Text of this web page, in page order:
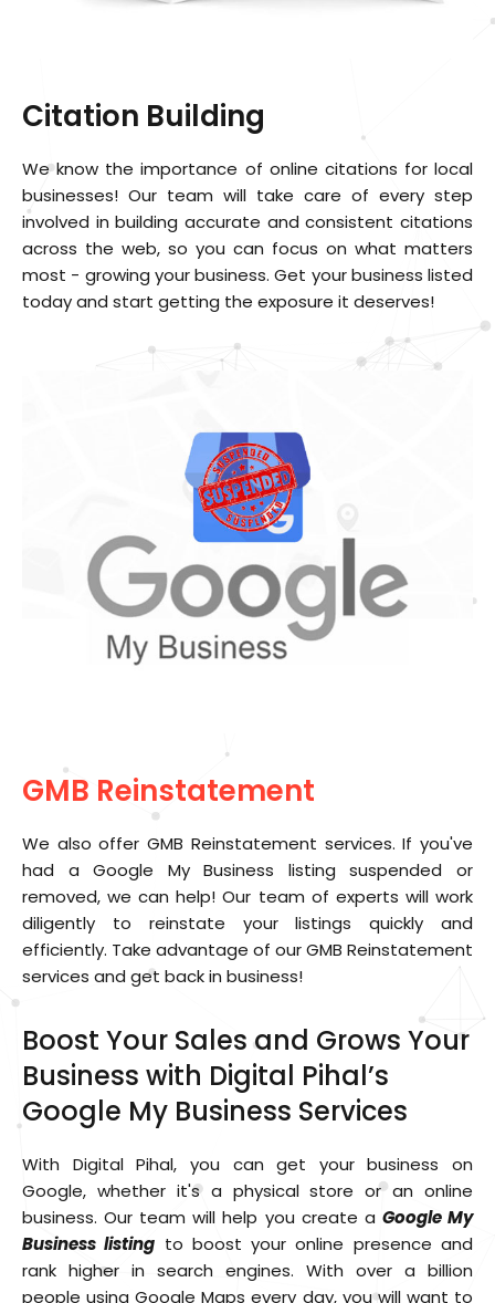
Citation Building
We know the importance of online citations for local
businesses! Our team will take care of every step
involved in building accurate and consistent citations
across the web, so you can focus on what matters
most - growing your business. Get your business listed
today and start getting the exposure it deserves!
GMB Reinstatement
We also offer GMB Reinstatement services. If you've
had a Google My Business listing suspended or
removed, we can help! Our team of experts will work
diligently to reinstate your listings quickly and
efficiently. Take advantage of our GMB Reinstatement
services and get back in business!
Boost Your Sales and Grows Your
Business with Digital Pihal’s
Google My Business Services
With Digital Pihal, you can get your business on
Google, whether it's a physical store or an online
business. Our team will help you create a Google My
Business listing to boost your online presence and
rank higher in search engines. With over a billion
people using Google Maps every day, you will want to